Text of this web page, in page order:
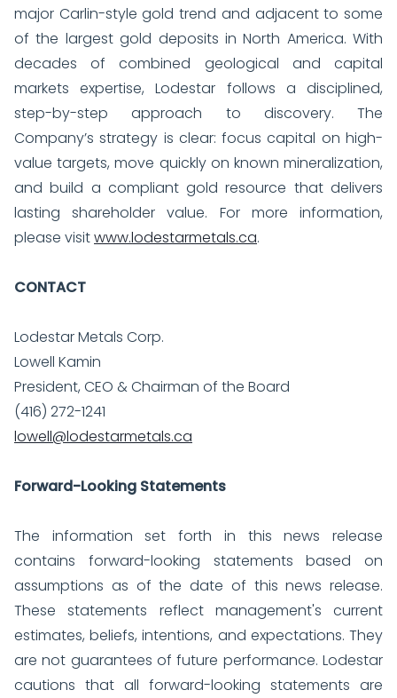
major Carlin-style gold trend and adjacent to some
of the largest gold deposits in North America. With
decades of combined geological and capital
markets expertise, Lodestar follows a disciplined,
step-by-step approach to discovery. The
Company’s strategy is clear: focus capital on high-
value targets, move quickly on known mineralization,
and build a compliant gold resource that delivers
lasting shareholder value. For more information,
please visitwww.lodestarmetals.ca.
CONTACT
Lodestar Metals Corp.
Lowell Kamin
President, CEO & Chairman of the Board
(416) 272-1241
lowell@lodestarmetals.ca
Forward-Looking Statements
The information set forth in this news release
contains forward-looking statements based on
assumptions as of the date of this news release.
These statements reflect management's current
estimates, beliefs, intentions, and expectations. They
are not guarantees of future performance. Lodestar
cautions that all forward-looking statements are